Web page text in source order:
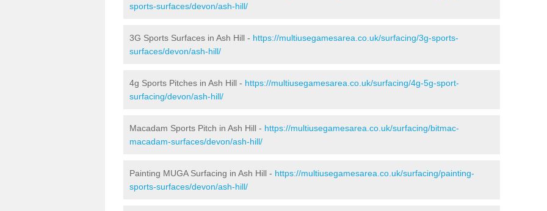
sports-surfaces/devon/ash-hill/
3G Sports Surfaces in Ash Hill - https://multiusegamesarea.co.uk/surfacing/3g-sports-
surfaces/devon/ash-hill/
4g Sports Pitches in Ash Hill - https://multiusegamesarea.co.uk/surfacing/4g-5g-sport-
surfacing/devon/ash-hill/
Macadam Sports Pitch in Ash Hill - https://multiusegamesarea.co.uk/surfacing/bitmac-
macadam-surfaces/devon/ash-hill/
Painting MUGA Surfacing in Ash Hill - https://multiusegamesarea.co.uk/surfacing/painting-
sports-surfaces/devon/ash-hill/